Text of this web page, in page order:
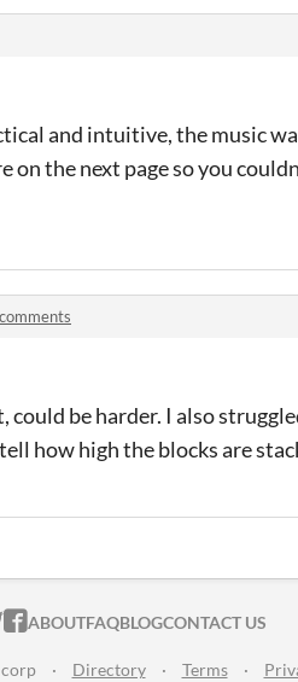
and intuitive, the music
on the next page so you
could be harder. I also
how high the blocks are
ITCH.IO ON TWITTER
ITCH.IO ON FACEBOOK
ABOUTFAQBLOGCONTACT US
· Directory · Terms ·